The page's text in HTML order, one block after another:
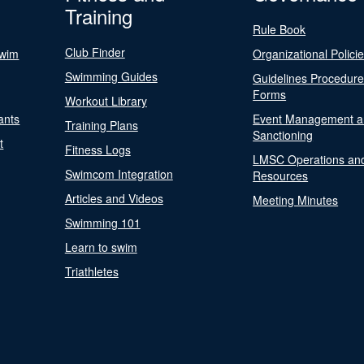
Training
Club Finder
Swimming Guides
Workout Library
Training Plans
Fitness Logs
Swimcom Integration
Articles and Videos
Swimming 101
Learn to swim
Triathletes
Rule Book
Organizational
Guidelines
Forms
Event Management
Sanctioning
LMSC Operations
Resources
Meeting Minutes